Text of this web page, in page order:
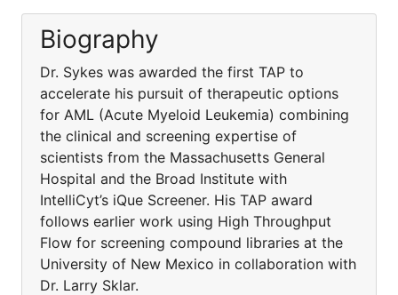
Biography
Dr. Sykes was awarded the first TAP to
accelerate his pursuit of therapeutic options
for AML (Acute Myeloid Leukemia) combining
the clinical and screening expertise of
scientists from the Massachusetts General
Hospital and the Broad Institute with
IntelliCyt’s iQue Screener. His TAP award
follows earlier work using High Throughput
Flow for screening compound libraries at the
University of New Mexico in collaboration with
Dr. Larry Sklar.